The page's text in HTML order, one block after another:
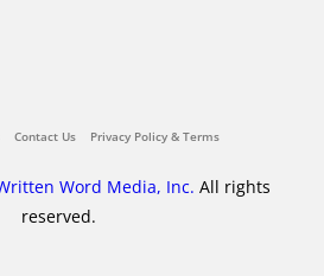
Contact Us Privacy Policy & Terms
Word Media, Inc. All rights
reserved.